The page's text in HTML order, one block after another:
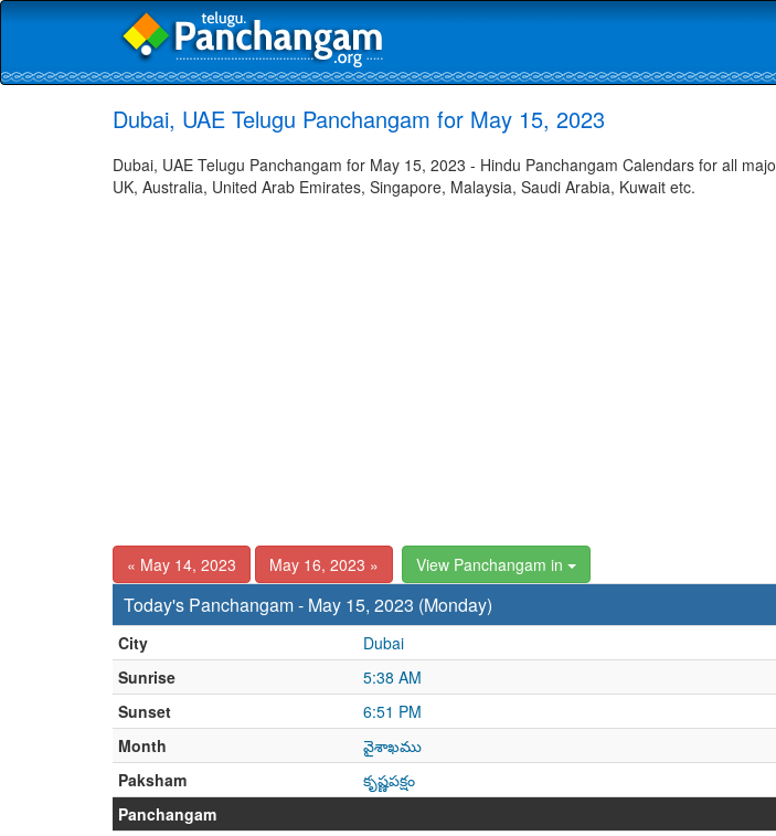
Dubai, UAE Telugu Panchangam for May 15, 2023
Dubai, UAE Telugu Panchangam for May 15, 2023 - Hindu Panchangam Calendars for all
UK, Australia, United Arab Emirates, Singapore, Malaysia, Saudi Arabia, Kuwait etc.
« May 14, 2023 May 16, 2023 » View Panchangam in
Today's Panchangam - May 15, 2023 (Monday)
City
Dubai
Sunrise
5:38 AM
Sunset
6:51 PM
Month
వైశాఖము
Paksham
కృష్ణపక్షం
Panchangam